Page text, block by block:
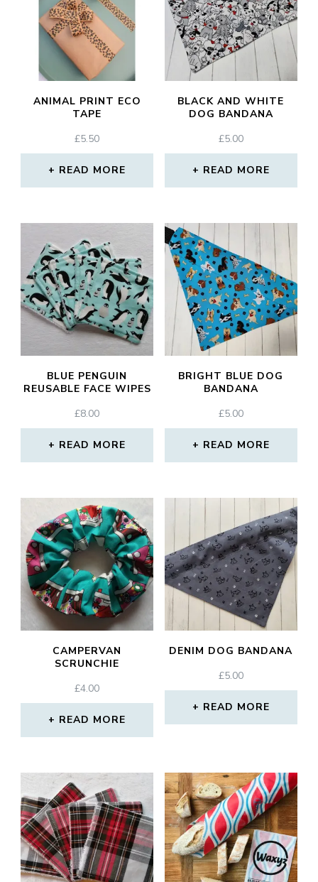
ANIMAL PRINT ECO
TAPE
£5.50
READ MORE
BLACK AND WHITE
DOG BANDANA
£5.00
READ MORE
BLUE PENGUIN
REUSABLE FACE WIPES
£8.00
READ MORE
BRIGHT BLUE DOG
BANDANA
£5.00
READ MORE
CAMPERVAN
SCRUNCHIE
£4.00
READ MORE
DENIM DOG BANDANA
£5.00
READ MORE